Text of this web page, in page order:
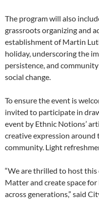
The program will also
grassroots organizing and
establishment of Martin
holiday, underscoring the
persistence, and
social change.
To ensure the event is
invited to participate in
event by Ethnic Notions’
creative expression around
community. Light
“We are thrilled to host
Matter and create space
across generations,” said